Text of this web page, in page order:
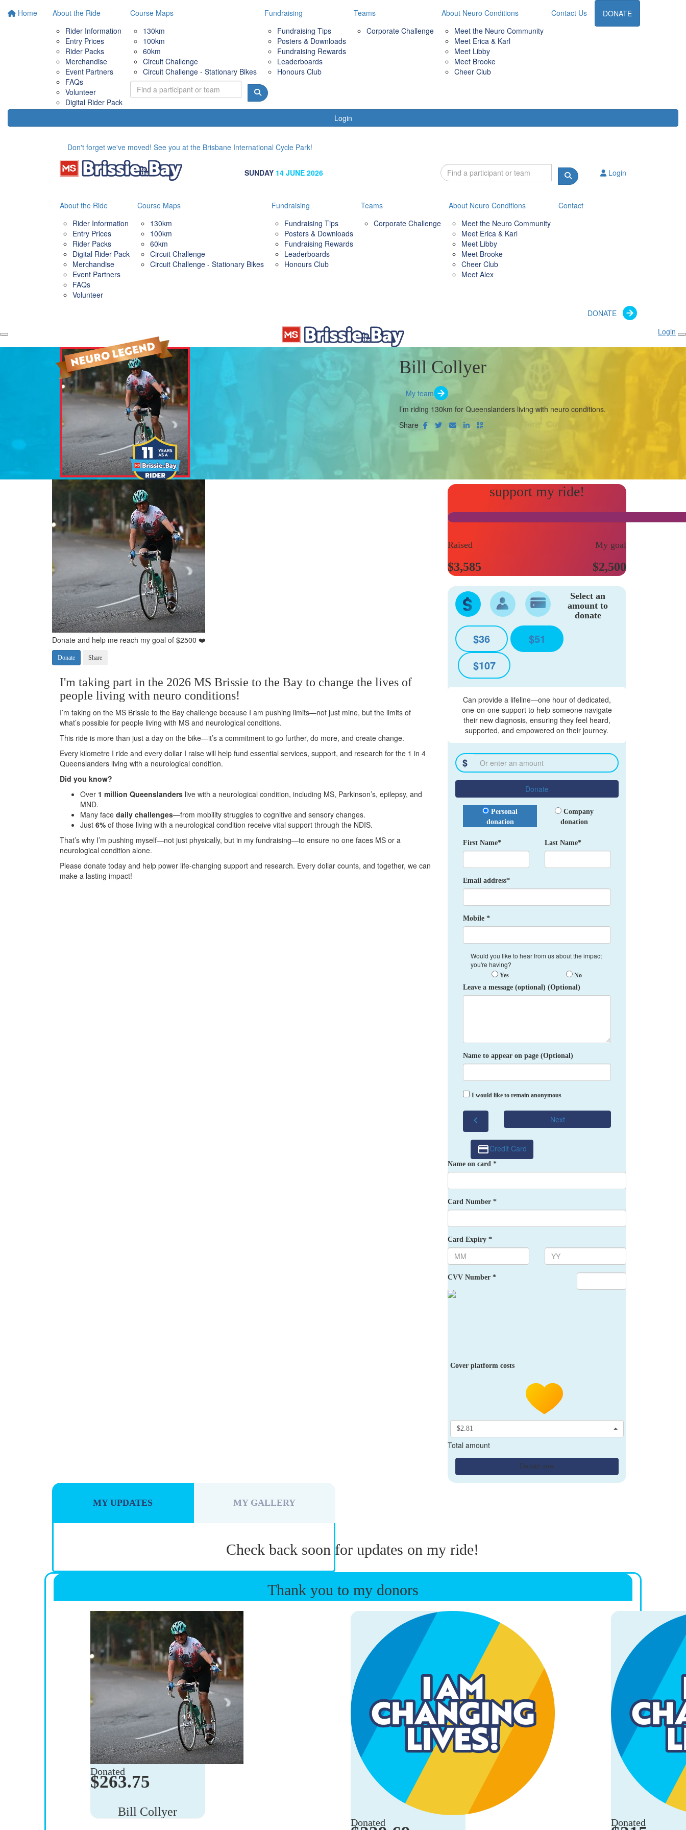
Home
About the Ride
Rider Information
Entry Prices
Rider Packs
Merchandise
Event Partners
FAQs
Volunteer
Digital Rider Pack
Course Maps
130km
100km
60km
Circuit Challenge
Circuit Challenge - Stationary Bikes
Fundraising
Fundraising Tips
Posters & Downloads
Fundraising Rewards
Leaderboards
Honours Club
Teams
Corporate Challenge
About Neuro Conditions
Meet the Neuro Community
Meet Erica & Karl
Meet Libby
Meet Brooke
Cheer Club
Contact Us DONATE
Login
Don't forget we've moved! See you at the Brisbane International Cycle Park!
SUNDAY 14 JUNE 2026 Login
About the Ride
Rider Information
Entry Prices
Rider Packs
Digital Rider Pack
Merchandise
Event Partners
FAQs
Volunteer
Course Maps
130km
100km
60km
Circuit Challenge
Circuit Challenge - Stationary Bikes
Fundraising
Fundraising Tips
Posters & Downloads
Fundraising Rewards
Leaderboards
Honours Club
Teams
Corporate Challenge
About Neuro Conditions
Meet the Neuro Community
Meet Erica & Karl
Meet Libby
Meet Brooke
Cheer Club
Meet Alex
Contact
DONATE
Login
Bill Collyer
My team
I’m riding 130km for Queenslanders living with neuro conditions.
Donate and help me reach my goal of $2500 ❤️
Donate Share
Raised
$3,585
My goal
$2,500
Select an
amount to
donate
$36
$51
$107
Can provide a lifeline—one hour of dedicated,
one-on-one support to help someone navigate
their new diagnosis, ensuring they feel heard,
supported, and empowered on their journey.
$
Donate
Donation Type
Personal
donation
Company
donation
First Name* Last Name*
Email address*
Mobile *
Would you like to hear from us about the impact
you're having?
Yes No
Leave a message (optional) (Optional)
Name to appear on page (Optional)
I would like to remain anonymous
chevron_left Next
Credit Card
Name on card *
Card Number *
Card Expiry *
CVV Number *
Cover platform costs
$2.81
Total amount
Donate now
I'm taking part in the 2026 MS Brissie to the Bay to change the lives of
people living with neuro conditions!
I’m taking on the MS Brissie to the Bay challenge because I am pushing limits—not just mine, but the limits of
what’s possible for people living with MS and neurological conditions.
This ride is more than just a day on the bike—it’s a commitment to go further, do more, and create change.
Every kilometre I ride and every dollar I raise will help fund essential services, support, and research for the 1 in 4
Queenslanders living with a neurological condition.
Did you know?
Over 1 million Queenslanders live with a neurological condition, including MS, Parkinson’s, epilepsy, and
MND.
Many face daily challenges—from mobility struggles to cognitive and sensory changes.
Just 6% of those living with a neurological condition receive vital support through the NDIS.
That’s why I’m pushing myself—not just physically, but in my fundraising—to ensure no one faces MS or a
neurological condition alone.
Please donate today and help power life-changing support and research. Every dollar counts, and together, we can
make a lasting impact!
MY UPDATES MY GALLERY
Check back soon for updates on my ride!
Thank you to my donors
$263.75
Bill Collyer